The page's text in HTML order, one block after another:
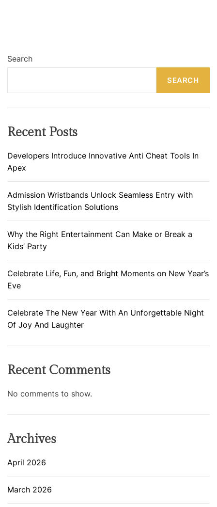
Search
SEARCH
Recent Posts
Developers Introduce Innovative Anti Cheat Tools In
Apex
Admission Wristbands Unlock Seamless Entry with
Stylish Identification Solutions
Why the Right Entertainment Can Make or Break a
Kids’ Party
Celebrate Life, Fun, and Bright Moments on New Year’s
Eve
Celebrate The New Year With An Unforgettable Night
Of Joy And Laughter
Recent Comments
No comments to show.
Archives
April 2026
March 2026